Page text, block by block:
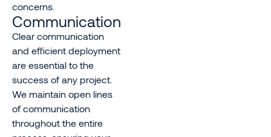
concerns.
Communication
Clear communication
and efficient deployment
are essential to the
success of any project.
We maintain open lines
of communication
throughout the entire